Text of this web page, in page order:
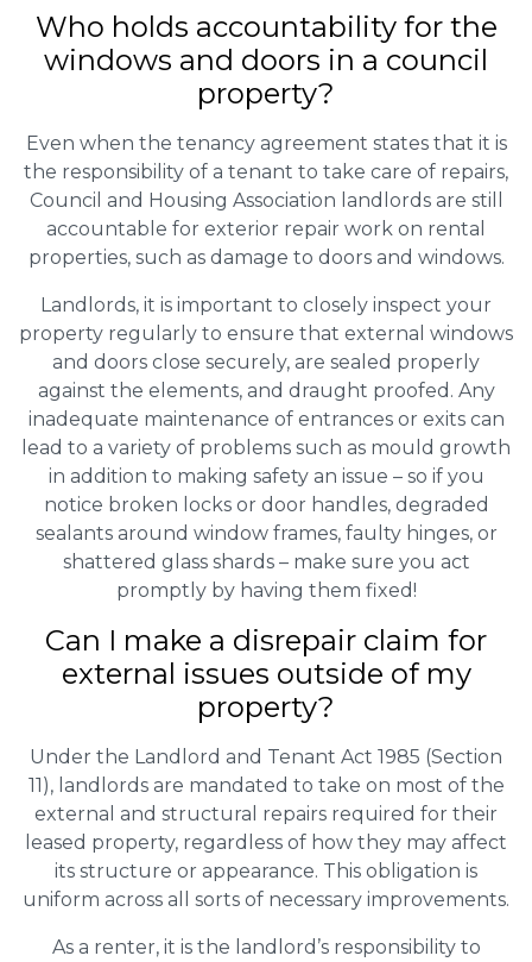
Who holds accountability for the
windows and doors in a council
property?
Even when the tenancy agreement states that it is
the responsibility of a tenant to take care of repairs,
Council and Housing Association landlords are still
accountable for exterior repair work on rental
properties, such as damage to doors and windows.
Landlords, it is important to closely inspect your
property regularly to ensure that external windows
and doors close securely, are sealed properly
against the elements, and draught proofed. Any
inadequate maintenance of entrances or exits can
lead to a variety of problems such as mould growth
in addition to making safety an issue – so if you
notice broken locks or door handles, degraded
sealants around window frames, faulty hinges, or
shattered glass shards – make sure you act
promptly by having them fixed!
Can I make a disrepair claim for
external issues outside of my
property?
Under the Landlord and Tenant Act 1985 (Section
11), landlords are mandated to take on most of the
external and structural repairs required for their
leased property, regardless of how they may affect
its structure or appearance. This obligation is
uniform across all sorts of necessary improvements.
As a renter, it is the landlord’s responsibility to